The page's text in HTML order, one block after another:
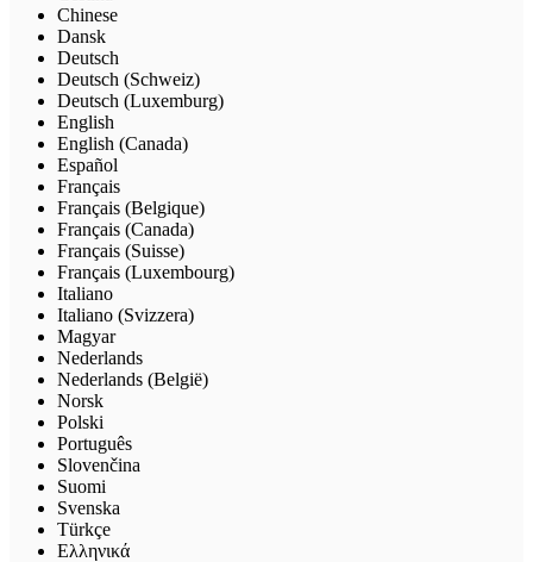
Chinese
Dansk
Deutsch
Deutsch (Schweiz)
Deutsch (Luxemburg)
English
English (Canada)
Español
Français
Français (Belgique)
Français (Canada)
Français (Suisse)
Français (Luxembourg)
Italiano
Italiano (Svizzera)
Magyar
Nederlands
Nederlands (België)
Norsk
Polski
Português
Slovenčina
Suomi
Svenska
Türkçe
Ελληνικά